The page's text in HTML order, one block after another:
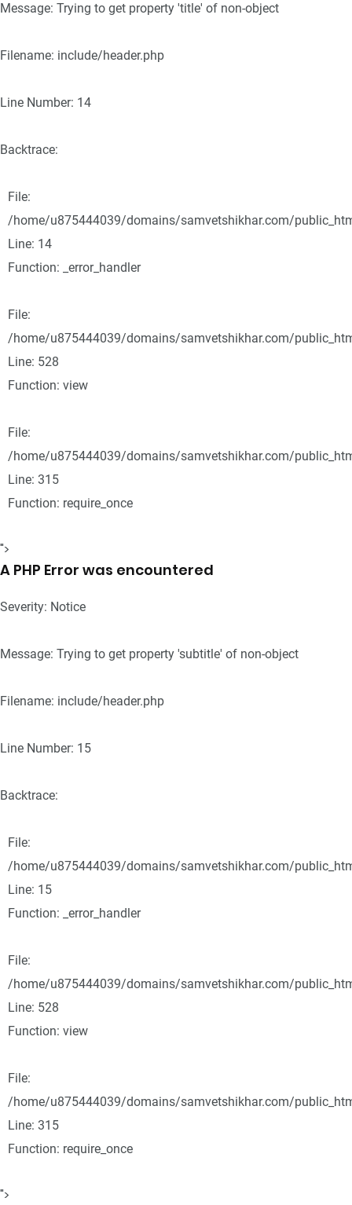
Message: Trying to get property 'title' of non-object
Filename: include/header.php
Line Number: 14
Backtrace:
File:
/home/u875444039/domains/samvetshikhar.com/
Line: 14
Function: _error_handler
File:
/home/u875444039/domains/samvetshikhar.com/
Line: 528
Function: view
File:
/home/u875444039/domains/samvetshikhar.com/
Line: 315
Function: require_once
">
A PHP Error was encountered
Severity: Notice
Message: Trying to get property 'subtitle' of non-object
Filename: include/header.php
Line Number: 15
Backtrace:
File:
/home/u875444039/domains/samvetshikhar.com/
Line: 15
Function: _error_handler
File:
/home/u875444039/domains/samvetshikhar.com/
Line: 528
Function: view
File:
/home/u875444039/domains/samvetshikhar.com/
Line: 315
Function: require_once
">